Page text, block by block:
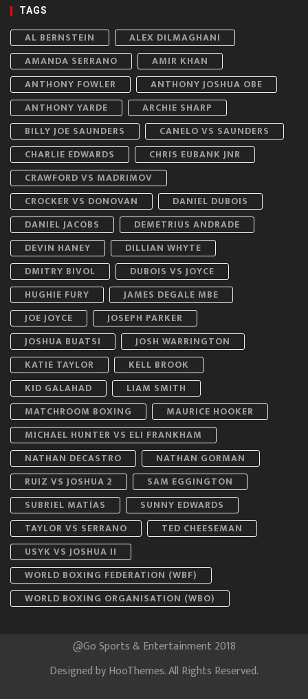
TAGS
AL BERNSTEIN
ALEX DILMAGHANI
AMANDA SERRANO
AMIR KHAN
ANTHONY FOWLER
ANTHONY JOSHUA OBE
ANTHONY YARDE
ARCHIE SHARP
BILLY JOE SAUNDERS
CANELO VS SAUNDERS
CHARLIE EDWARDS
CHRIS EUBANK JNR
CRAWFORD VS MADRIMOV
CROCKER VS DONOVAN
DANIEL DUBOIS
DANIEL JACOBS
DEMETRIUS ANDRADE
DEVIN HANEY
DILLIAN WHYTE
DMITRY BIVOL
DUBOIS VS JOYCE
HUGHIE FURY
JAMES DEGALE MBE
JOE JOYCE
JOSEPH PARKER
JOSHUA BUATSI
JOSH WARRINGTON
KATIE TAYLOR
KELL BROOK
KID GALAHAD
LIAM SMITH
MATCHROOM BOXING
MAURICE HOOKER
MICHAEL HUNTER VS ELI FRANKHAM
NATHAN DECASTRO
NATHAN GORMAN
RUIZ VS JOSHUA 2
SAM EGGINGTON
SUBRIEL MATÍAS
SUNNY EDWARDS
TAYLOR VS SERRANO
TED CHEESEMAN
USYK VS JOSHUA II
WORLD BOXING FEDERATION (WBF)
WORLD BOXING ORGANISATION (WBO)
@Go Sports & Entertainment 2018
Designed byHooThemes. All Rights Reserved.